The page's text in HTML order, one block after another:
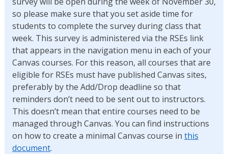
so please make sure that you set aside time for
students to complete the survey during class that
week. This survey is administered via the RSEs link
that appears in the navigation menu in each of your
Canvas courses. For this reason, all courses that are
eligible for RSEs must have published Canvas sites,
preferably by the Add/Drop deadline so that
reminders don’t need to be sent out to instructors.
This doesn’t mean that entire courses need to be
managed through Canvas. You can find instructions
on how to create a minimal Canvas course in this
document.